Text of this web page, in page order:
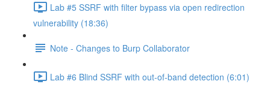
Lab #5 SSRF with filter bypass via open redirection
vulnerability (18:36)
Note - Changes to Burp Collaborator
Lab #6 Blind SSRF with out-of-band detection (6:01)